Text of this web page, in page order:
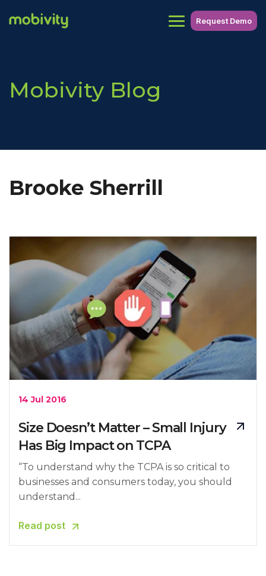
Request Demo
Mobivity Blog
Brooke Sherrill
14 Jul 2016
Size Doesn’t Matter – Small Injury
Has Big Impact on TCPA
“To understand why the TCPA is so critical to
businesses and consumers today, you should
understand...
Read post